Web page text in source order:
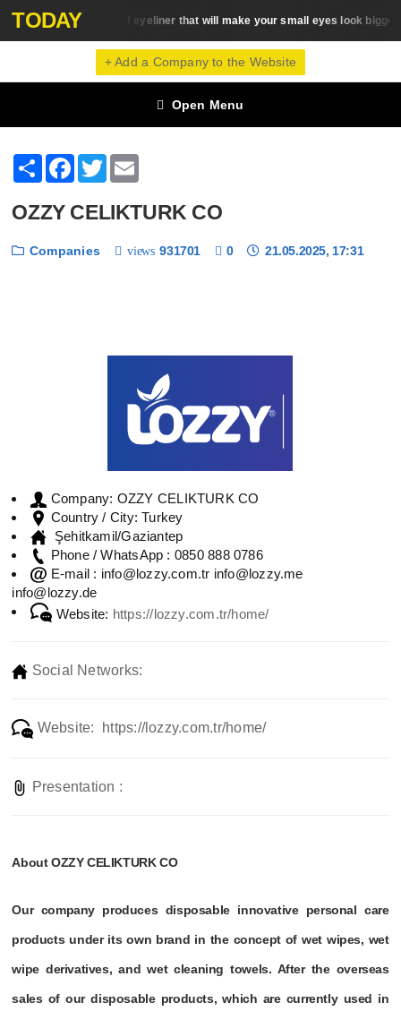
TODAY
Eye Makeup 5 types of eyeliner that will make your small eyes look bigger
+ Add a Company to the Website
Open Menu
ShareFacebook
Twitter
OZZY CELIKTURK CO
Companies views 931701 0 21.05.2025, 17:31
Company: OZZY CELIKTURK CO
Country / City: Turkey
Şehitkamil/Gaziantep
Phone / WhatsApp : 0850 888 0786
E-mail : info@lozzy.com.tr info@lozzy.me
info@lozzy.de
Website: https://lozzy.com.tr/home/
Social Networks:
Website: https://lozzy.com.tr/home/
Presentation :
About OZZY CELIKTURK CO
Our company produces disposable innovative personal care
products under its own brand in the concept of wet wipes, wet
wipe derivatives, and wet cleaning towels. After the overseas
sales of our disposable products, which are currently used in